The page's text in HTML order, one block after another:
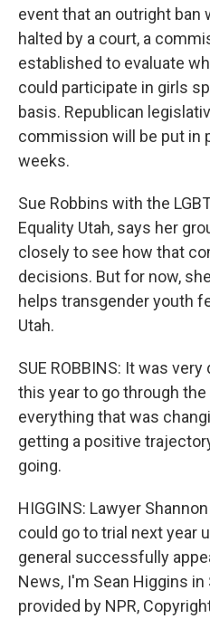
event that an outright ban
halted by a court, a
established to evaluate
could participate in girls
basis. Republican
commission will be put in
weeks.
Sue Robbins with the
Equality Utah, says her
closely to see how that
decisions. But for now,
helps transgender youth
Utah.
SUE ROBBINS: It was
this year to go through
everything that was
getting a positive
going.
HIGGINS: Lawyer
could go to trial next year
general successfully
News, I'm Sean Higgins
provided by NPR,